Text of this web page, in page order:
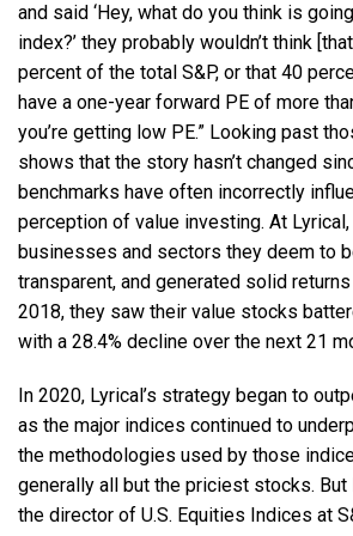
and said ‘Hey, what do you think is
index?’ they probably wouldn’t think
percent of the total S&P, or that 40
have a one-year forward PE of more
you’re getting low PE.” Looking past
shows that the story hasn’t changed
benchmarks have often incorrectly
perception of value investing. At
businesses and sectors they deem to
transparent, and generated solid
2018, they saw their value stocks
with a 28.4% decline over the next 21
In 2020, Lyrical’s strategy began to
as the major indices continued to
the methodologies used by those
generally all but the priciest stocks. But
the director of U.S. Equities Indices at